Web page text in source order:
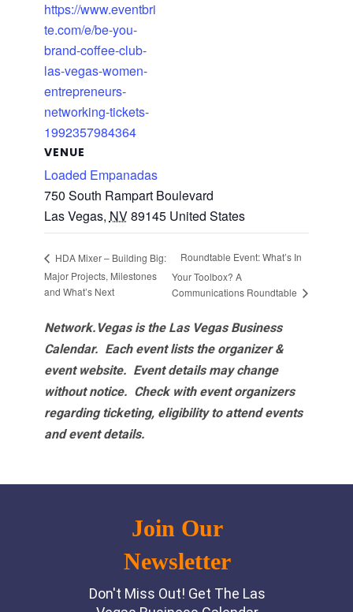
https://www.eventbri
te.com/e/be-you-
brand-coffee-club-
las-vegas-women-
entrepreneurs-
networking-tickets-
1992357984364
VENUE
Loaded Empanadas
750 South Rampart Boulevard
Las Vegas, NV89145 United States
HDA Mixer – Building Big:
Major Projects, Milestones
and What’s Next
Roundtable Event: What’s In
Your Toolbox? A
Communications Roundtable
Network.Vegas is the Las Vegas Business
Calendar. Each event lists the organizer &
event website. Event details may change
without notice. Check with event organizers
regarding ticketing, eligibility to attend events
and event details.